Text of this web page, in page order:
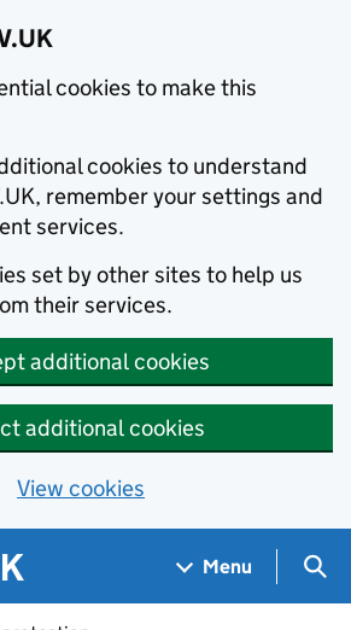
cookies to make this
cookies to understand
remember your settings and
services.
set by other sites to help us
their services.
additional cookies
additional cookies
View cookies
Menu